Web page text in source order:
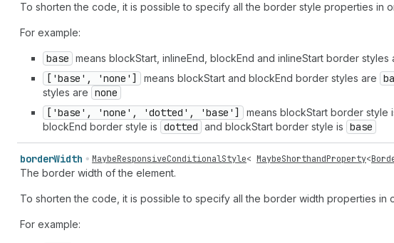
To shorten the code, it is possible to specify all the border style properties in
For example:
base means blockStart, inlineEnd, blockEnd and inlineStart border styles
['base', 'none']
means blockStart and blockEnd border styles are
styles are none
['base', 'none', 'dotted', 'base']
means blockStart border style
blockEnd border style is dotted and blockStart border style is base
borderWidth MaybeResponsiveConditionalStyle< MaybeShorthandProperty<
The border width of the element.
To shorten the code, it is possible to specify all the border width properties in
For example: